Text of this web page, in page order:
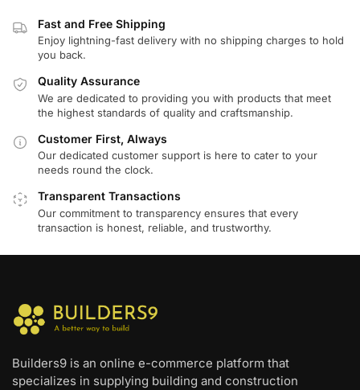
Fast and Free Shipping
Enjoy lightning-fast delivery with no shipping charges to hold
you back.
Quality Assurance
We are dedicated to providing you with products that meet
the highest standards of quality and craftsmanship.
Customer First, Always
Our dedicated customer support is here to cater to your
needs round the clock.
Transparent Transactions
Our commitment to transparency ensures that every
transaction is honest, reliable, and trustworthy.
Builders9 is an online e-commerce platform that
specializes in supplying building and construction